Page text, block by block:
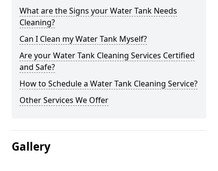
What are the Signs your Water Tank Needs
Cleaning?
Can I Clean my Water Tank Myself?
Are your Water Tank Cleaning Services Certified
and Safe?
How to Schedule a Water Tank Cleaning Service?
Other Services We Offer
Gallery